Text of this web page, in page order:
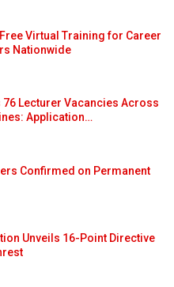
Virtual Training for Career
Nationwide
76 Lecturer Vacancies Across
Application…
Confirmed on Permanent
Unveils 16-Point Directive